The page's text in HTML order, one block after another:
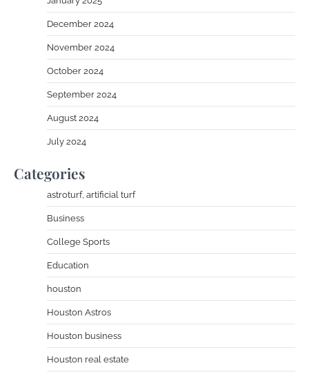
December 2024
November 2024
October 2024
September 2024
August 2024
July 2024
Categories
astroturf, artificial turf
Business
College Sports
Education
houston
Houston Astros
Houston business
Houston real estate